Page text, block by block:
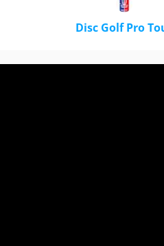
Disc Golf Pro